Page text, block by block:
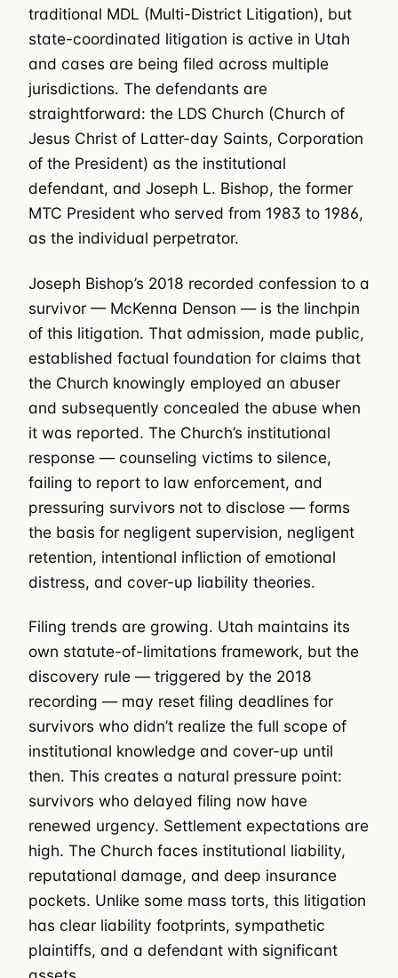
traditional MDL (Multi-District Litigation), but
state-coordinated litigation is active in Utah
and cases are being filed across multiple
jurisdictions. The defendants are
straightforward: the LDS Church (Church of
Jesus Christ of Latter-day Saints, Corporation
of the President) as the institutional
defendant, and Joseph L. Bishop, the former
MTC President who served from 1983 to 1986,
as the individual perpetrator.
Joseph Bishop’s 2018 recorded confession to a
survivor — McKenna Denson — is the linchpin
of this litigation. That admission, made public,
established factual foundation for claims that
the Church knowingly employed an abuser
and subsequently concealed the abuse when
it was reported. The Church’s institutional
response — counseling victims to silence,
failing to report to law enforcement, and
pressuring survivors not to disclose — forms
the basis for negligent supervision, negligent
retention, intentional infliction of emotional
distress, and cover-up liability theories.
Filing trends are growing. Utah maintains its
own statute-of-limitations framework, but the
discovery rule — triggered by the 2018
recording — may reset filing deadlines for
survivors who didn’t realize the full scope of
institutional knowledge and cover-up until
then. This creates a natural pressure point:
survivors who delayed filing now have
renewed urgency. Settlement expectations are
high. The Church faces institutional liability,
reputational damage, and deep insurance
pockets. Unlike some mass torts, this litigation
has clear liability footprints, sympathetic
plaintiffs, and a defendant with significant